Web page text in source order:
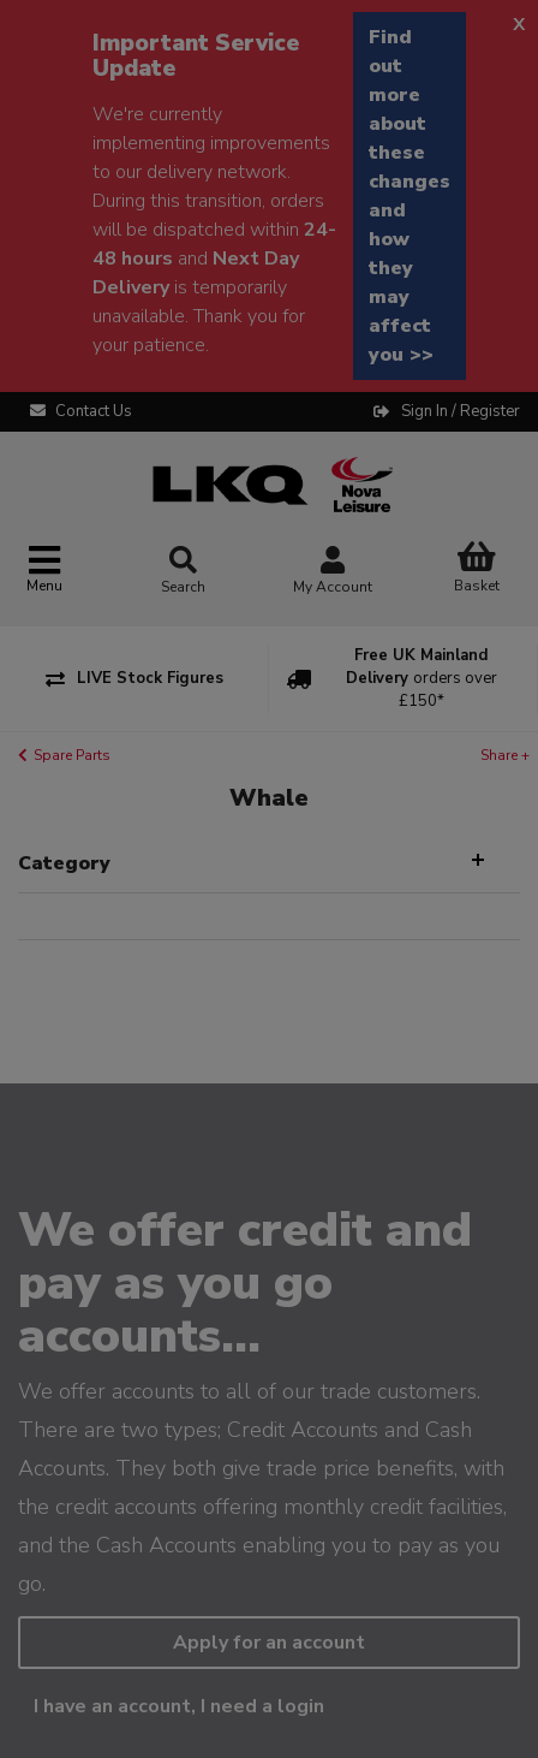
Important Service
Update
We're currently
implementing improvements
to our delivery network.
During this transition, orders
will be dispatched within24-
48 hours and Next Day
Deliveryis temporarily
unavailable. Thank you for
your patience.
Find
out
more
about
these
changes
and
how
they
may
affect
you >>
x
Contact Us Sign In / Register
Menu Search My Account Basket
LIVE Stock Figures
Free UK Mainland
Delivery orders over
£150*
Spare Parts Share +
Whale
Category
We offer credit and
pay as you go
accounts...
We offer accounts to all of our trade customers.
There are two types; Credit Accounts and Cash
Accounts. They both give trade price benefits, with
the credit accounts offering monthly credit facilities,
and the Cash Accounts enabling you to pay as you
go.
Apply for an account
I have an account, I need a login